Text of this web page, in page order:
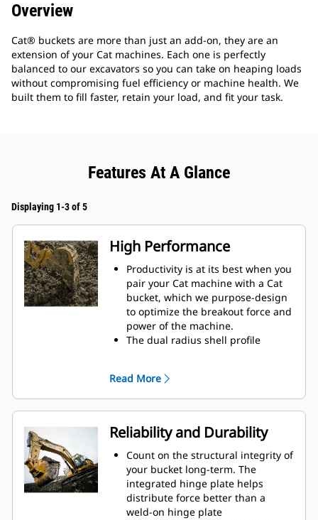
Overview
Cat® buckets are more than just an add-on, they are an
extension of your Cat machines. Each one is perfectly
balanced to our excavators so you can take on heaping loads
without compromising fuel efficiency or machine health. We
built them to fill faster, retain your load, and fit your task.
Features At A Glance
Displaying 1-3 of 5
High Performance
Productivity is at its best when you
pair your Cat machine with a Cat
bucket, which we purpose-design
to optimize the breakout force and
power of the machine.
The dual radius shell profile
ensures the bottom of the bucket
does not drag, reducing
maintenance costs.
Fuel consumption peaks during
digging. Cat buckets are designed
to cut through material quickly to
enhance your machine's overall
operating efficiency.
Load more material in less time.
Bucket shape and sidebars keep
Read More
Reliability and Durability
Count on the structural integrity of
your bucket long-term. The
integrated hinge plate helps
distribute force better than a
weld-on hinge plate